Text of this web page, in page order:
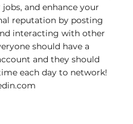
and enhance your
reputation by posting
interacting with other
should have a
and they should
each day to network!